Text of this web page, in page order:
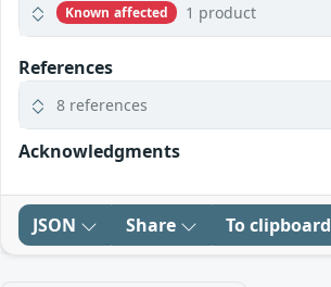
Known affected 1 product
References
8 references
Acknowledgments
JSON Share To clipboard